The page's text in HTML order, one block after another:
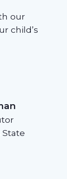
our
child’s
State